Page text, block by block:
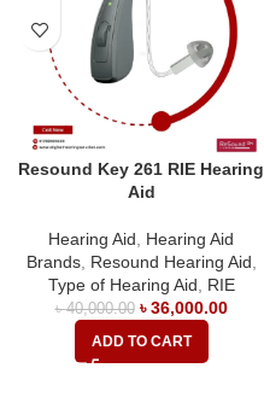
Resound Key 261 RIE Hearing
Aid
Hearing Aid
Hearing Aid
Brands, Resound Hearing Aid
Type of Hearing Aid
RIE
৳40,000.00 ৳36,000.00
ADD TO CART